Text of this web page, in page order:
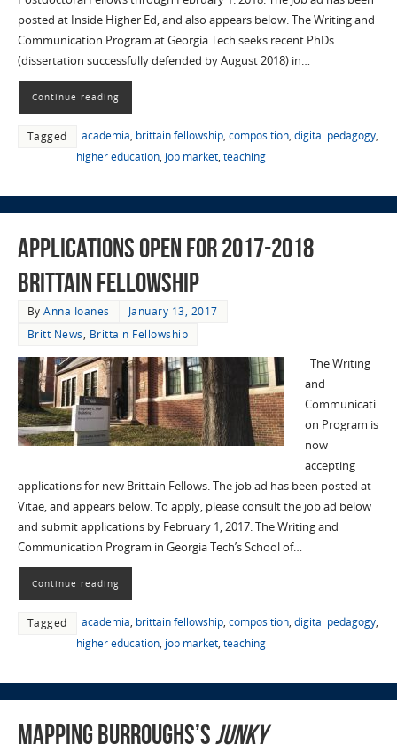
posted at Inside Higher Ed, and also appears below. The Writing and
Communication Program at Georgia Tech seeks recent PhDs
(dissertation successfully defended by August 2018) in…
Continue reading
Tagged academia, brittain fellowship, composition, digital pedagogy,
higher education, job market, teaching
Applications Open for 2017-2018
Brittain Fellowship
ByAnna Ioanes
January 13, 2017
Britt News, Brittain Fellowship
The Writing
and
Communicati
on Program is
now
accepting
applications for new Brittain Fellows. The job ad has been posted at
Vitae, and appears below. To apply, please consult the job ad below
and submit applications by February 1, 2017. The Writing and
Communication Program in Georgia Tech’s School of…
Continue reading
Tagged academia, brittain fellowship, composition, digital pedagogy,
higher education, job market, teaching
Mapping Burroughs’sJunky